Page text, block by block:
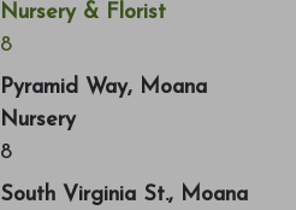
Nursery & Florist
8
Pyramid Way, Moana
Nursery
8
South Virginia St., Moana